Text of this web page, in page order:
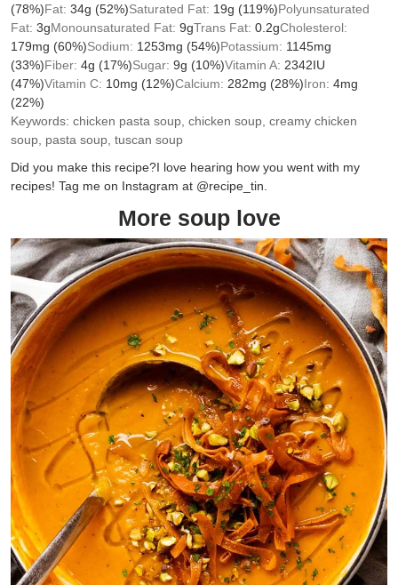
(78%)Fat: 34g (52%)Saturated Fat: 19g (119%)Polyunsaturated
Fat: 3gMonounsaturated Fat: 9gTrans Fat: 0.2gCholesterol:
179mg (60%)Sodium: 1253mg (54%)Potassium: 1145mg
(33%)Fiber: 4g (17%)Sugar: 9g (10%)Vitamin A: 2342IU
(47%)Vitamin C: 10mg (12%)Calcium: 282mg (28%)Iron: 4mg
(22%)
Keywords: chicken pasta soup, chicken soup, creamy chicken
soup, pasta soup, tuscan soup
Did you make this recipe?I love hearing how you went with my
recipes! Tag me on Instagram at @recipe_tin.
More soup love